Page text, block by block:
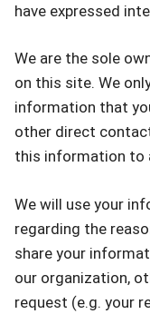
have expressed
We are the sole
on this site. We
information that
other direct
this information to
We will use your
regarding the
share your
our organization,
request (e.g. your